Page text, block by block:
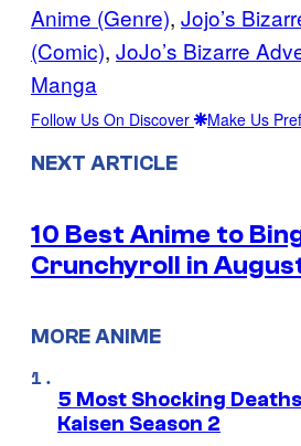
Anime (Genre), Jojo’s
(Comic), JoJo’s Bizarre
Manga
Follow Us On Discover Make Us
NEXT ARTICLE
10 Best Anime to
Crunchyroll in
MORE ANIME
5 Most Shocking
Kaisen Season 2